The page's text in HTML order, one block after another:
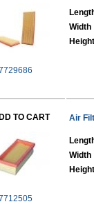
Width
Height
TO CART Air
Width
Height